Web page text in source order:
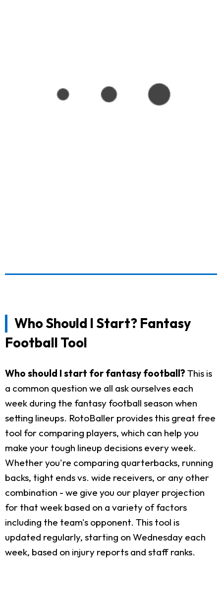
Who Should I Start? Fantasy
Football Tool
Who should I start for fantasy football? This is
a common question we all ask ourselves each
week during the fantasy football season when
setting lineups. RotoBaller provides this great free
tool for comparing players, which can help you
make your tough lineup decisions every week.
Whether you're comparing quarterbacks, running
backs, tight ends vs. wide receivers, or any other
combination - we give you our player projection
for that week based on a variety of factors
including the team's opponent. This tool is
updated regularly, starting on Wednesday each
week, based on injury reports and staff ranks.